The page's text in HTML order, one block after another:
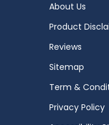
About Us
Product
Reviews
Sitemap
Term &
Privacy Policy